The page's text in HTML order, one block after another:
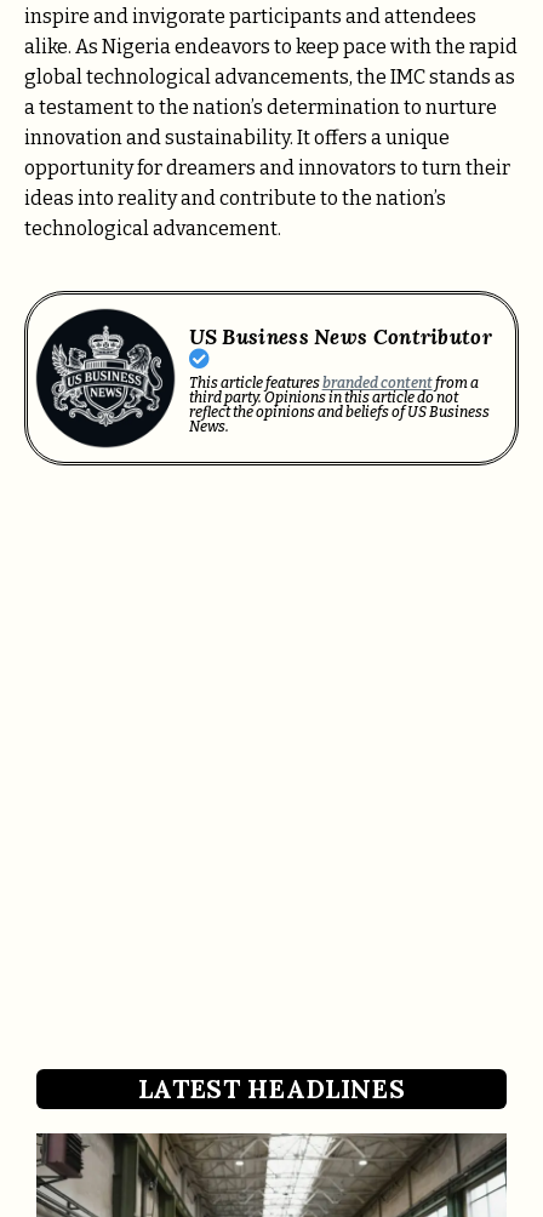
inspire and invigorate participants and attendees
alike. As Nigeria endeavors to keep pace with the rapid
global technological advancements, the IMC stands as
a testament to the nation’s determination to nurture
innovation and sustainability. It offers a unique
opportunity for dreamers and innovators to turn their
ideas into reality and contribute to the nation’s
technological advancement.
US Business News Contributor
This article featuresbranded contentfrom a
third party. Opinions in this article do not
reflect the opinions and beliefs of US Business
News.
LATEST HEADLINES